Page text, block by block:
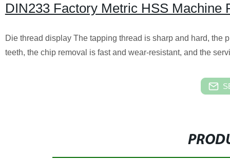
DIN233 Factory Metric HSS Machine
Die thread display The tapping thread is sharp and hard, the
teeth, the chip removal is fast and wear-resistant, and the